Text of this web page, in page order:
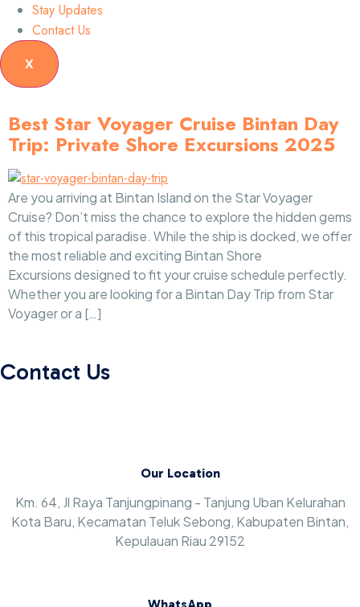
Stay Updates
Contact Us
X
Best Star Voyager Cruise Bintan Day
Trip: Private Shore Excursions 2025
Are you arriving at Bintan Island on the Star Voyager
Cruise? Don’t miss the chance to explore the hidden gems
of this tropical paradise. While the ship is docked, we offer
the most reliable and exciting Bintan Shore
Excursions designed to fit your cruise schedule perfectly.
Whether you are looking for a Bintan Day Trip from Star
Voyager or a […]
Contact Us
Our Location
Km. 64, Jl Raya Tanjungpinang - Tanjung Uban Kelurahan
Kota Baru, Kecamatan Teluk Sebong, Kabupaten Bintan,
Kepulauan Riau 29152